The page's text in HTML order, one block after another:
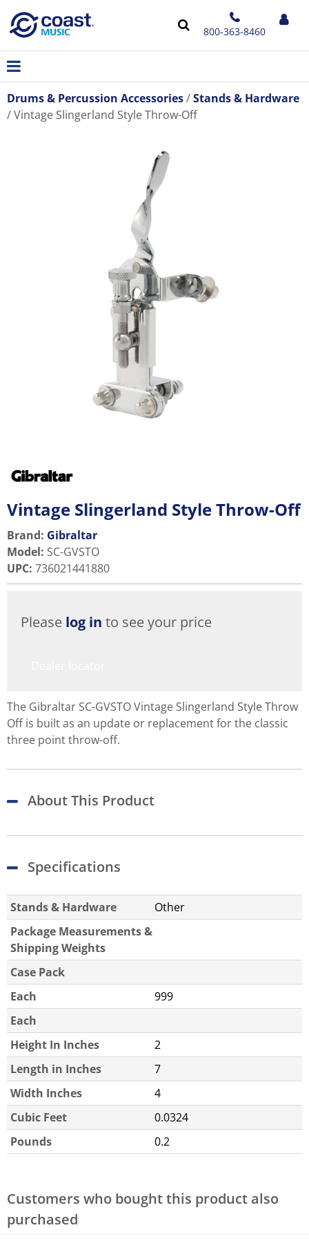
800-363-8460
Drums & Percussion Accessories
Stands & Hardware
Vintage Slingerland Style Throw-Off
Vintage Slingerland Style Throw-Off
Brand: Gibraltar
Model: SC-GVSTO
UPC: 736021441880
Please log in to see your price
The Gibraltar SC-GVSTO Vintage Slingerland Style Throw
Off is built as an update or replacement for the classic
three point throw-off.
About This Product
Specifications
Stands & Hardware
Other
Package Measurements &
Shipping Weights
Case Pack
Each
999
Each
Height In Inches
2
Length in Inches
7
Width Inches
4
Cubic Feet
0.0324
Pounds
0.2
Customers who bought this product also
purchased